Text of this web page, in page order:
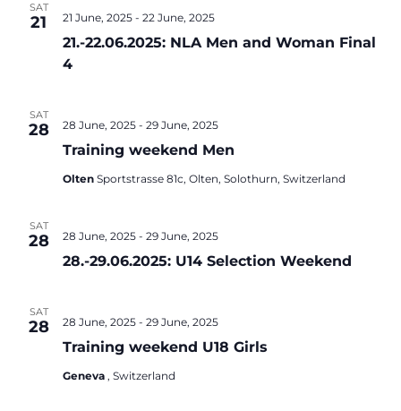
SAT
21
21.-22.06.2025: NLA Men and Woman Final
4
21 June, 2025 - 22 June, 2025
SAT
28
Training weekend Men
28 June, 2025 - 29 June, 2025
Olten Sportstrasse 81c, Olten, Solothurn, Switzerland
SAT
28
28.-29.06.2025: U14 Selection Weekend
28 June, 2025 - 29 June, 2025
SAT
28
Training weekend U18 Girls
28 June, 2025 - 29 June, 2025
Geneva , Switzerland